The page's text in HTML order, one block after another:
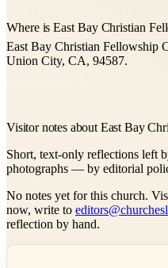
Where is East Bay Christian
East Bay Christian Fellowship
Union City, CA, 94587.
Visitor notes about East Bay
Short, text-only reflections left
photographs — by editorial
No notes yet for this church.
now, write to
reflection by hand.